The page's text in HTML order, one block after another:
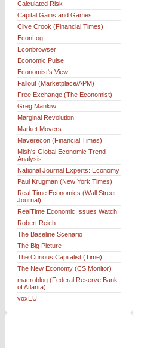
Calculated Risk
Capital Gains and Games
Clive Crook (Financial Times)
EconLog
Econbrowser
Economic Pulse
Economist's View
Fallout (Marketplace/APM)
Free Exchange (The Economist)
Greg Mankiw
Marginal Revolution
Market Movers
Maverecon (Financial Times)
Mish's Global Economic Trend
Analysis
National Journal Experts: Economy
Paul Krugman (New York Times)
Real Time Economics (Wall Street
Journal)
RealTime Economic Issues Watch
Robert Reich
The Baseline Scenario
The Big Picture
The Curious Capitalist (Time)
The New Economy (CS Monitor)
macroblog (Federal Reserve Bank
of Atlanta)
voxEU